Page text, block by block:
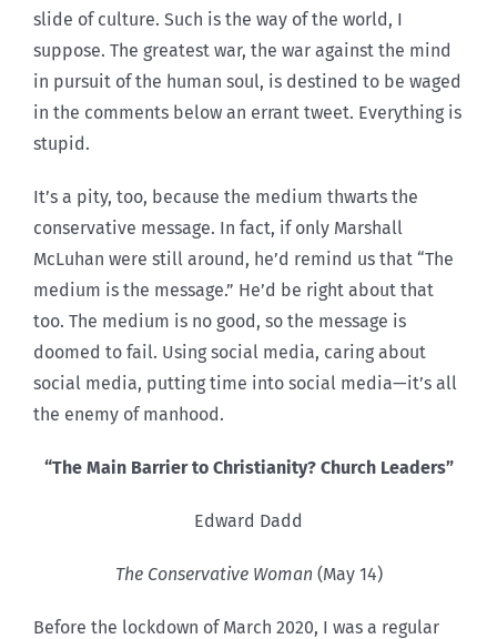
slide of culture. Such is the way of the world, I
suppose. The greatest war, the war against the mind
in pursuit of the human soul, is destined to be waged
in the comments below an errant tweet. Everything is
stupid.
It’s a pity, too, because the medium thwarts the
conservative message. In fact, if only Marshall
McLuhan were still around, he’d remind us that “The
medium is the message.” He’d be right about that
too. The medium is no good, so the message is
doomed to fail. Using social media, caring about
social media, putting time into social media—it’s all
the enemy of manhood.
“The Main Barrier to Christianity? Church Leaders”
Edward Dadd
The Conservative Woman (May 14)
Before the lockdown of March 2020, I was a regular